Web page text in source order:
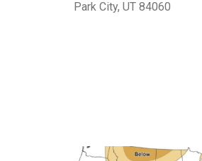
Park City, UT 84060